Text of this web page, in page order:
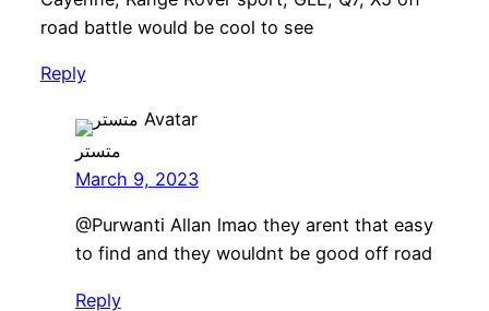
road battle would be cool to see
Reply
متستر
March 9, 2023
​@Purwanti Allan lmao they arent that easy
to find and they wouldnt be good off road
Reply